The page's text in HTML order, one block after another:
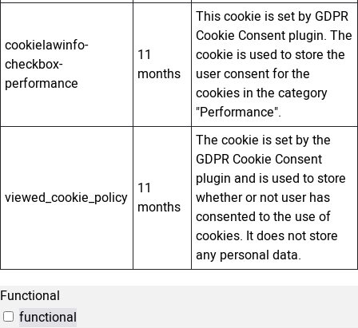
cookielawinfo-
checkbox-
performance
11
months
This cookie is set by GDPR
Cookie Consent plugin. The
cookie is used to store the
user consent for the
cookies in the category
"Performance".
viewed_cookie_policy 11
months
The cookie is set by the
GDPR Cookie Consent
plugin and is used to store
whether or not user has
consented to the use of
cookies. It does not store
any personal data.
Functional
functional